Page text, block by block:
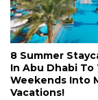
8 Summer
In Abu Dhabi To
Weekends Into
Vacations!